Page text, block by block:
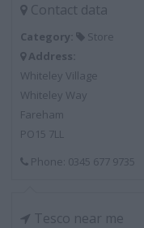
Contact data
Category:
Store
Address:
Whiteley Village
Whiteley Way
Fareham
PO15 7LL
Phone: 0345 677 9735
Tesco near me